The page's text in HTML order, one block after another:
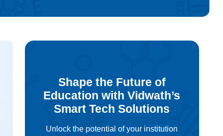
Shape the Future of
Education with Vidwath’s
Smart Tech Solutions
Unlock the potential of your institution